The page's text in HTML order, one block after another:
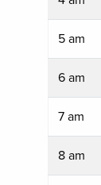
5 am
6 am
7 am
8 am